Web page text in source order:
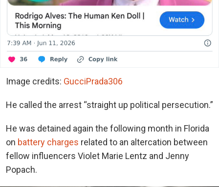
Image credits: GucciPrada306
He called the arrest “straight up political persecution.”
He was detained again the following month in Florida
on battery charges related to an altercation between
fellow influencers Violet Marie Lentz and Jenny
Popach.